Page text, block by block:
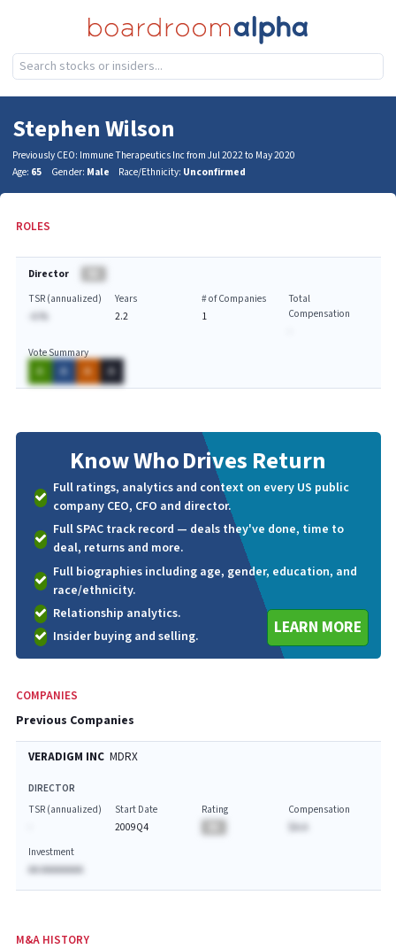
Stephen Wilson
Previously CEO: Immune Therapeutics Inc from Jul 2022 to May 2020
Age: 65 Gender: Male Race/Ethnicity: Unconfirmed
ROLES
Director
TSR (annualized)
Years
2.2
# of Companies
1
Total
Compensation
Vote Summary
A
A A A
Know WhoDrives Return
Full ratings, analytics and context on every US public
company CEO, CFO and director.
Full SPAC track record — deals they've done, time to
deal, returns and more.
Full biographies including age, gender, education, and
race/ethnicity.
Relationship analytics.
Insider buying and selling.
LEARN MORE
COMPANIES
Previous Companies
VERADIGM INC MDRX
DIRECTOR
TSR (annualized)
Start Date
2009Q4
Rating
Compensation
Investment
AA AAAAAAAA
M&A HISTORY